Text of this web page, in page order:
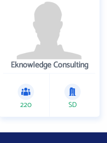
Eknowledge Consulting
220 SD